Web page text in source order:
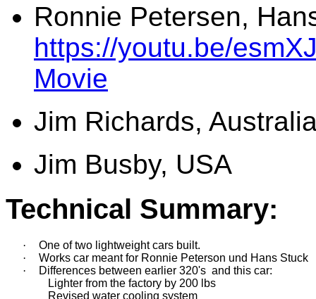
Ronnie Petersen,
https://youtu.be/
Movie
Jim Richards,
Jim Busby, USA
Technical Summary:
·
One of two lightweight cars built.
·
Works car meant for Ronnie Peterson und Hans Stuck
·
Differences between earlier 320's and this car:
Lighter from the factory by 200 lbs
Revised water cooling system